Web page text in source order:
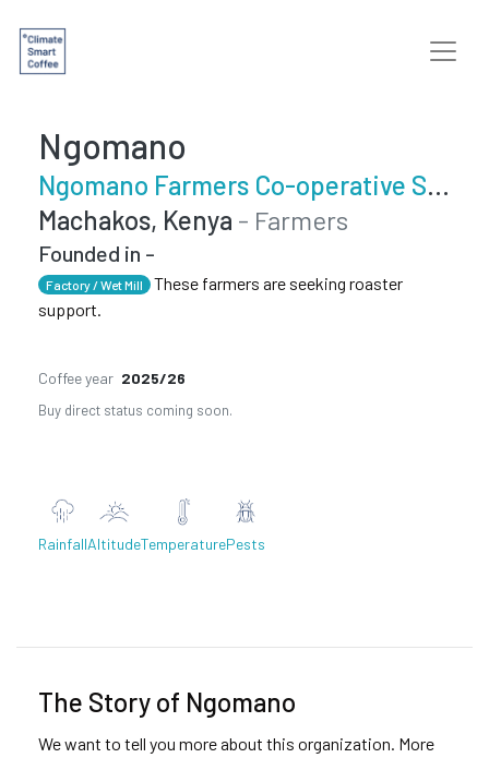
Ngomano
Ngomano Farmers Co-operative Society
Machakos, Kenya - Farmers
Founded in -
Factory / Wet Mill
These farmers are seeking roaster
support.
Coffee year 2025/26
Buy direct status coming soon.
RainfallAltitudeTemperaturePests
The Story of Ngomano
We want to tell you more about this organization. More